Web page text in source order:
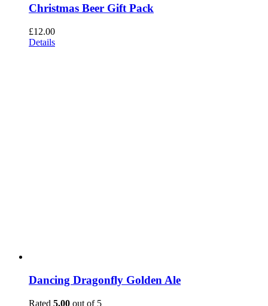
Christmas Beer Gift Pack
£12.00
Details
Dancing Dragonfly Golden Ale
Rated 5.00 out of 5